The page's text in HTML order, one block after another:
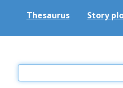
Thesaurus Story